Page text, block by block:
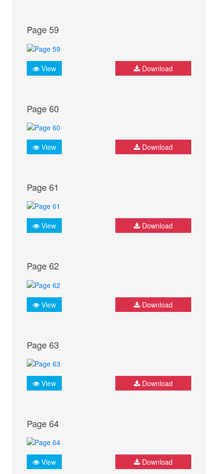
Page 59
View Download
Page 60
View Download
Page 61
View Download
Page 62
View Download
Page 63
View Download
Page 64
View Download